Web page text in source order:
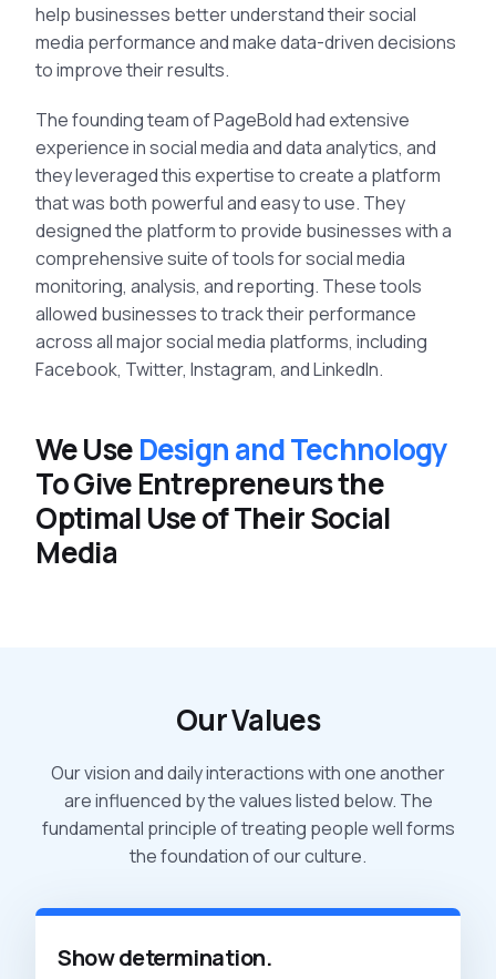
help businesses better understand their social
media performance and make data-driven decisions
to improve their results.
The founding team of PageBold had extensive
experience in social media and data analytics, and
they leveraged this expertise to create a platform
that was both powerful and easy to use. They
designed the platform to provide businesses with a
comprehensive suite of tools for social media
monitoring, analysis, and reporting. These tools
allowed businesses to track their performance
across all major social media platforms, including
Facebook, Twitter, Instagram, and LinkedIn.
We UseDesign and Technology
To Give Entrepreneurs the
Optimal Use of Their Social
Media
Our Values
Our vision and daily interactions with one another
are influenced by the values listed below. The
fundamental principle of treating people well forms
the foundation of our culture.
Show determination.